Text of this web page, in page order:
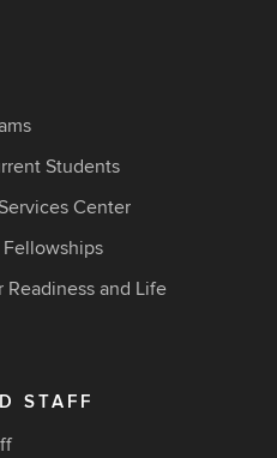
Students
Center
and Life
STAFF